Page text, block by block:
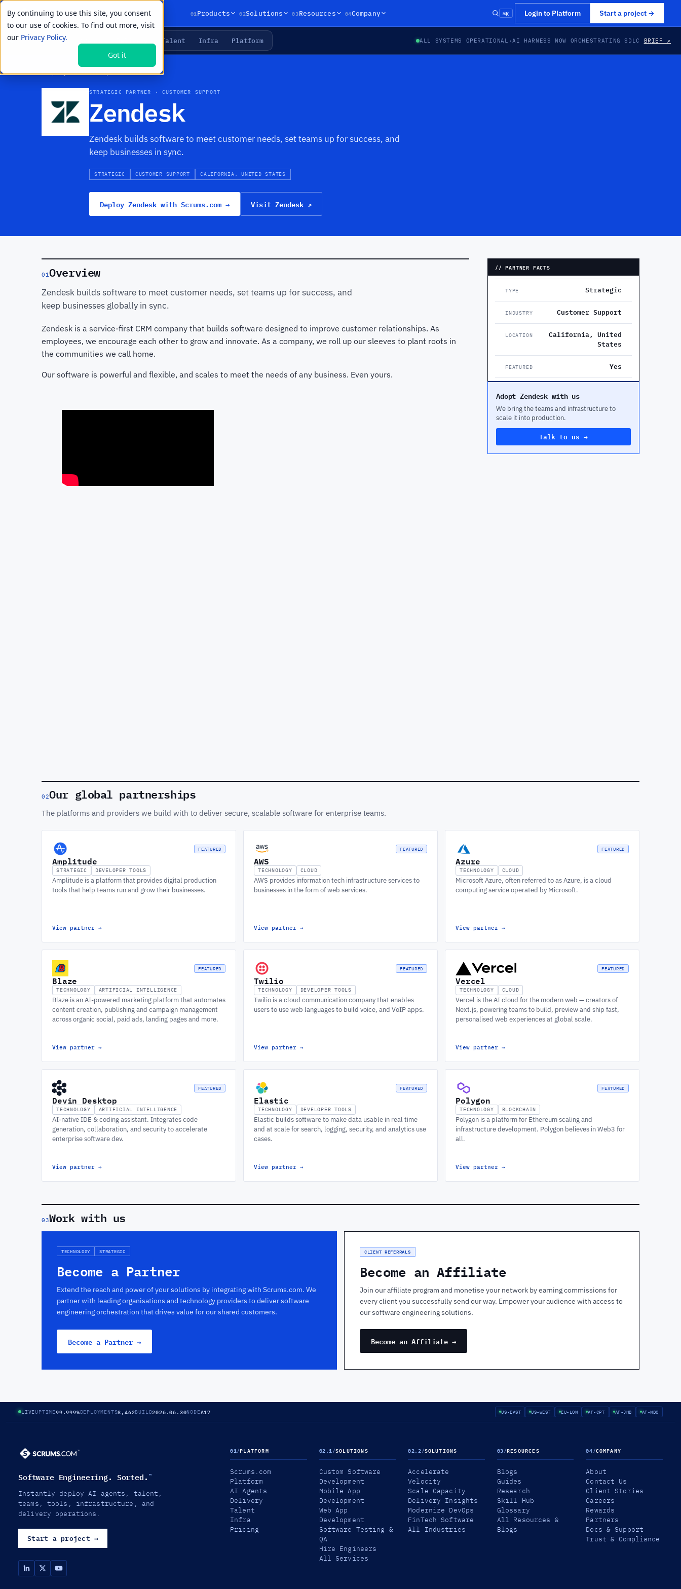
By continuing to use this site, you consent
to our use of cookies. To find out more, visit
our Privacy Policy.
Got it
01Products 02Solutions 03Resources 04Company ⌘K Login to Platform Start a project →
LIVE PRIMITIVES Talent Infra Platform ALL SYSTEMS OPERATIONAL ·AI HARNESS NOW ORCHESTRATING SDLC BRIEF ↗
Company›Partnerships›Zendesk
STRATEGIC PARTNER · CUSTOMER SUPPORT
Zendesk
Zendesk builds software to meet customer needs, set teams up for success, and
keep businesses in sync.
STRATEGIC CUSTOMER SUPPORT CALIFORNIA, UNITED STATES
Deploy Zendesk with Scrums.com → Visit Zendesk ↗
01Overview
Zendesk builds software to meet customer needs, set teams up for success, and
keep businesses globally in sync.
Zendesk is a service-first CRM company that builds software designed to improve customer relationships. As
employees, we encourage each other to grow and innovate. As a company, we roll up our sleeves to plant roots in
the communities we call home.
Our software is powerful and flexible, and scales to meet the needs of any business. Even yours.
// PARTNER FACTS
TYPE Strategic
INDUSTRY Customer Support
LOCATION
California, United
States
FEATURED Yes
Adopt Zendesk with us
We bring the teams and infrastructure to
scale it into production.
Talk to us →
02Our global partnerships
The platforms and providers we build with to deliver secure, scalable software for enterprise teams.
FEATURED
Amplitude
STRATEGIC DEVELOPER TOOLS
Amplitude is a platform that provides digital production
tools that help teams run and grow their businesses.
View partner →
FEATURED
AWS
TECHNOLOGY CLOUD
AWS provides information tech infrastructure services to
businesses in the form of web services.
View partner →
FEATURED
Azure
TECHNOLOGY CLOUD
Microsoft Azure, often referred to as Azure, is a cloud
computing service operated by Microsoft.
View partner →
FEATURED
Blaze
TECHNOLOGY ARTIFICIAL INTELLIGENCE
Blaze is an AI-powered marketing platform that automates
content creation, publishing and campaign management
across organic social, paid ads, landing pages and more.
View partner →
FEATURED
Twilio
TECHNOLOGY DEVELOPER TOOLS
Twilio is a cloud communication company that enables
users to use web languages to build voice, and VoIP apps.
View partner →
FEATURED
Vercel
TECHNOLOGY CLOUD
Vercel is the AI cloud for the modern web — creators of
Next.js, powering teams to build, preview and ship fast,
personalised web experiences at global scale.
View partner →
FEATURED
Devin Desktop
TECHNOLOGY ARTIFICIAL INTELLIGENCE
AI-native IDE & coding assistant. Integrates code
generation, collaboration, and security to accelerate
enterprise software dev.
View partner →
FEATURED
Elastic
TECHNOLOGY DEVELOPER TOOLS
Elastic builds software to make data usable in real time
and at scale for search, logging, security, and analytics use
cases.
View partner →
FEATURED
Polygon
TECHNOLOGY BLOCKCHAIN
Polygon is a platform for Ethereum scaling and
infrastructure development. Polygon believes in Web3 for
all.
View partner →
03Work with us
TECHNOLOGY STRATEGIC
Become a Partner
Extend the reach and power of your solutions by integrating with Scrums.com. We
partner with leading organisations and technology providers to deliver software
engineering orchestration that drives value for our shared customers.
Become a Partner →
CLIENT REFERRALS
Become an Affiliate
Join our affiliate program and monetise your network by earning commissions for
every client you successfully send our way. Empower your audience with access to
our software engineering solutions.
Become an Affiliate →
LIVEUPTIME99.999%DEPLOYMENTS8,462BUILD2026.06.30NODEA17 US-EAST US-WEST EU-LON AF-CPT AF-JHB AF-NBO
Software Engineering. Sorted. ™
Instantly deploy AI agents, talent,
teams, tools, infrastructure, and
delivery operations.
Start a project →
01/PLATFORM
Scrums.com
Platform
AI Agents
Delivery
Talent
Infra
Pricing
02.1/SOLUTIONS
Custom Software
Development
Mobile App
Development
Web App
Development
Software Testing &
QA
Hire Engineers
All Services
02.2/SOLUTIONS
Accelerate
Velocity
Scale Capacity
Delivery Insights
Modernize DevOps
FinTech Software
All Industries
03/RESOURCES
Blogs
Guides
Research
Skill Hub
Glossary
All Resources &
Blogs
04/COMPANY
About
Contact Us
Client Stories
Careers
Rewards
Partners
Docs & Support
Trust & Compliance